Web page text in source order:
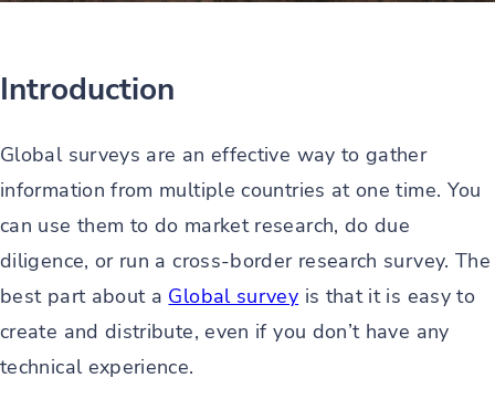
Introduction
Global surveys are an effective way to gather
information from multiple countries at one time. You
can use them to do market research, do due
diligence, or run a cross-border research survey. The
best part about a Global survey is that it is easy to
create and distribute, even if you don’t have any
technical experience.